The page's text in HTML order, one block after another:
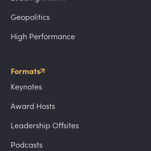
Geopolitics
High Performance
Formats
Keynotes
Award Hosts
Leadership Offsites
Podcasts